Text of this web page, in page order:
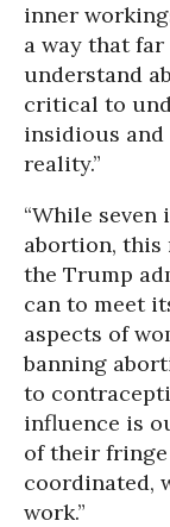
inner
a way that
understand
critical to
insidious and
reality.”
“While seven
abortion, this
the Trump
can to meet
aspects of
banning
to
influence is
of their
coordinated,
work.”